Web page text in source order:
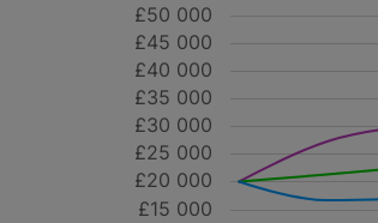
£15 000
£20 000
£25 000
£30 000
£35 000
£40 000
£45 000
£50 000